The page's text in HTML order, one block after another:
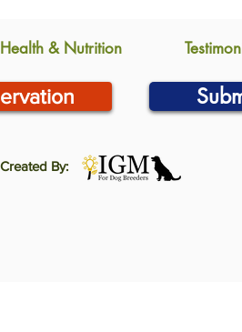
Health & Nutrition
By: